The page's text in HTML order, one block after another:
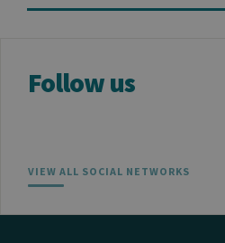
Follow us
VIEW ALL SOCIAL NETWORKS